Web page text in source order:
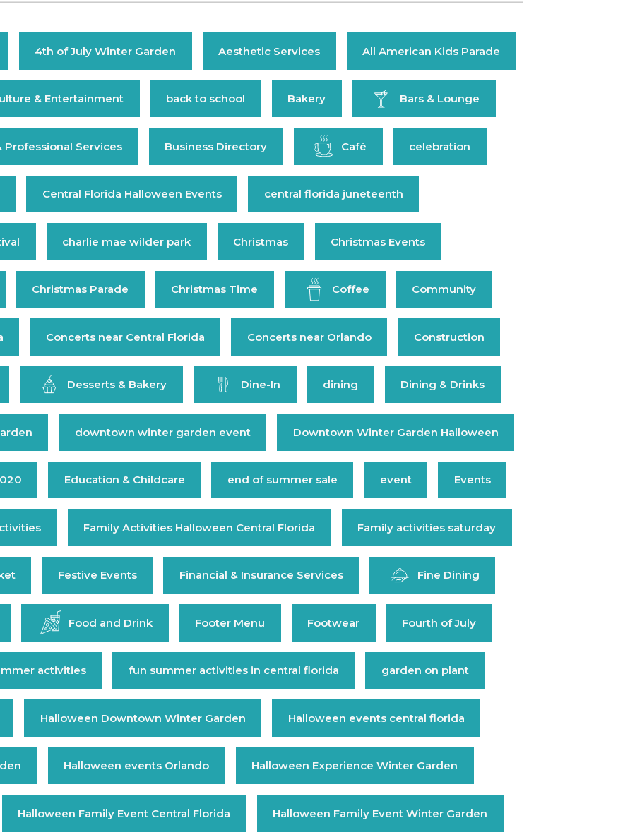
4th of July Winter Garden Aesthetic Services All American Kids Parade
& Entertainment back to school Bakery Bars & Lounge
Professional Services Business Directory Café celebration
Central Florida Halloween Events central florida juneteenth
charlie mae wilder park Christmas Christmas Events
Christmas Parade Christmas Time Coffee Community
Concerts near Central Florida Concerts near Orlando Construction
Desserts & Bakery Dine-In dining Dining & Drinks
downtown winter garden event Downtown Winter Garden Halloween
Education & Childcare end of summer sale event Events
Family Activities Halloween Central Florida Family activities saturday
Festive Events Financial & Insurance Services Fine Dining
Food and Drink Footer Menu Footwear Fourth of July
activities fun summer activities in central florida garden on plant
Halloween Downtown Winter Garden Halloween events central florida
Halloween events Orlando Halloween Experience Winter Garden
Halloween Family Event Central Florida Halloween Family Event Winter Garden